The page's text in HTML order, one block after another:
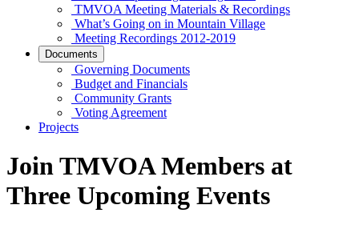
TMVOA Meeting Materials & Recordings
What’s Going on in Mountain Village
Meeting Recordings 2012-2019
Documents
Governing Documents
Budget and Financials
Community Grants
Voting Agreement
Projects
Join TMVOA Members at
Three Upcoming Events